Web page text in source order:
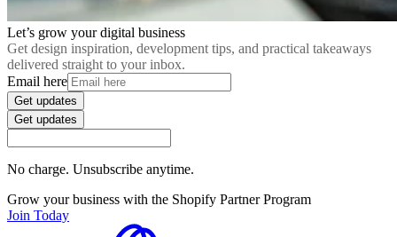
Let’s grow your digital business
Get design inspiration, development tips, and practical takeaways
delivered straight to your inbox.
Email here
Get updates
Get updates
No charge. Unsubscribe anytime.
Grow your business with the Shopify Partner Program
Join Today